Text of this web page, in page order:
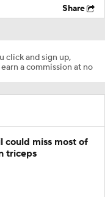
Share
click and sign up,
a commission at no
could miss most of
triceps